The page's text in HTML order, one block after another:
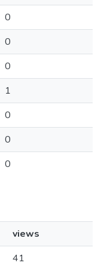
0
0
0
1
0
0
0
views
41